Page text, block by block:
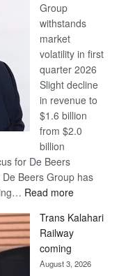
Euromoney
Awards
Group
withstands
market
volatility in first
quarter 2026
Slight decline
in revenue to
$1.6 billion
from $2.0
billion
for De Beers
Beers Group has
Read more:
Beers
recovery
Trans Kalahari
Railway
coming
August 3, 2026